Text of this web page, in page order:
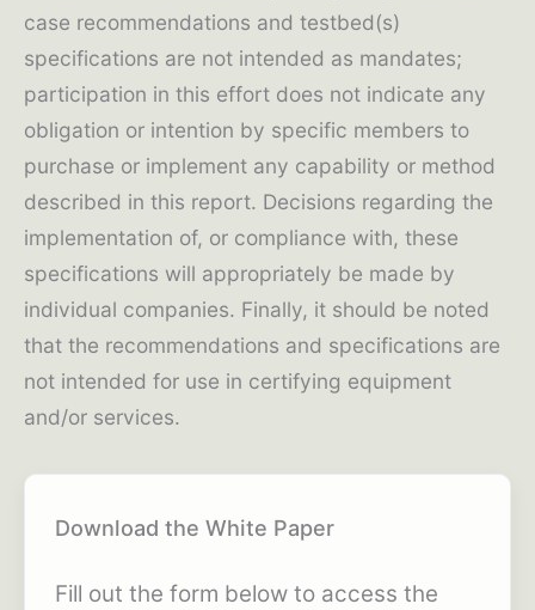
case recommendations and testbed(s)
specifications are not intended as mandates;
participation in this effort does not indicate any
obligation or intention by specific members to
purchase or implement any capability or method
described in this report. Decisions regarding the
implementation of, or compliance with, these
specifications will appropriately be made by
individual companies. Finally, it should be noted
that the recommendations and specifications are
not intended for use in certifying equipment
and/or services.
Download the White Paper
Fill out the form below to access the